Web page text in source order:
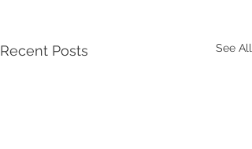
Recent Posts See All